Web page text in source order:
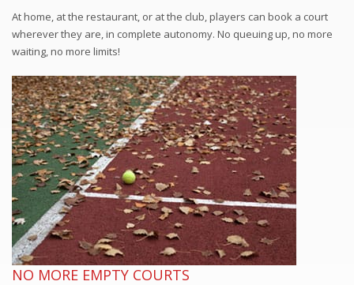
At home, at the restaurant, or at the club, players can book a court
wherever they are, in complete autonomy. No queuing up, no more
waiting, no more limits!
NO MORE EMPTY COURTS